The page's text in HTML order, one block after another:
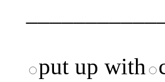
put up with